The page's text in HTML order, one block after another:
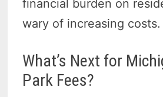
financial burden on
wary of increasing costs.
What’s Next for
Park Fees?